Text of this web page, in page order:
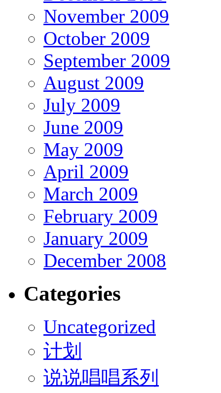
November 2009
October 2009
September 2009
August 2009
July 2009
June 2009
May 2009
April 2009
March 2009
February 2009
January 2009
December 2008
Categories
Uncategorized
计划
说说唱唱系列